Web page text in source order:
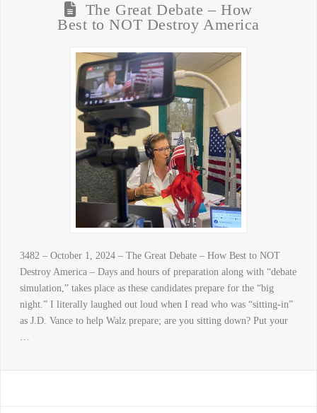
The Great Debate – How
Best to NOT Destroy America
3482 – October 1, 2024 – The Great Debate – How Best to NOT
Destroy America – Days and hours of preparation along with “debate
simulation,” takes place as these candidates prepare for the “big
night.” I literally laughed out loud when I read who was “sitting-in”
as J.D. Vance to help Walz prepare; are you sitting down? Put your
…